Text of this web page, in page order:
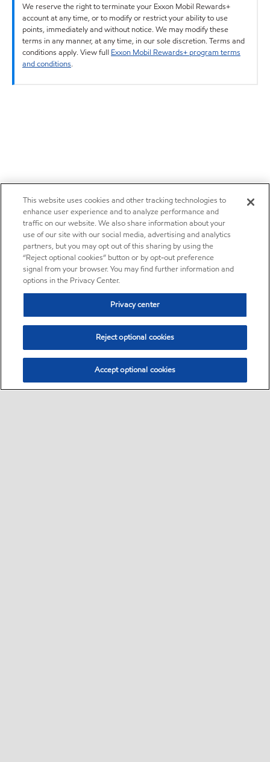
We reserve the right to terminate your Exxon Mobil Rewards+
account at any time, or to modify or restrict your ability to use
points, immediately and without notice. We may modify these
terms in any manner, at any time, in our sole discretion. Terms and
conditions apply. View full Exxon Mobil Rewards+ program terms
and conditions.
This website uses cookies and other tracking technologies to
enhance user experience and to analyze performance and
traffic on our website. We also share information about your
use of our site with our social media, advertising and analytics
partners, but you may opt out of this sharing by using the
“Reject optional cookies” button or by opt-out preference
signal from your browser. You may find further information and
options in the Privacy Center.
Privacy center
Reject optional cookies
Accept optional cookies